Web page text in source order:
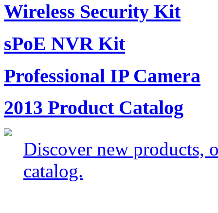
Wireless Security Kit
sPoE NVR Kit
Professional IP Camera
2013 Product Catalog
Discover new products,
catalog.